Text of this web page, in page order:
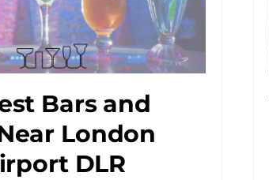
Bars and
London
DLR